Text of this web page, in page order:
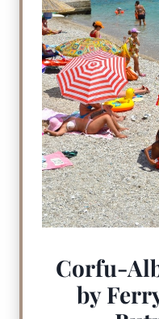
Corfu-
by